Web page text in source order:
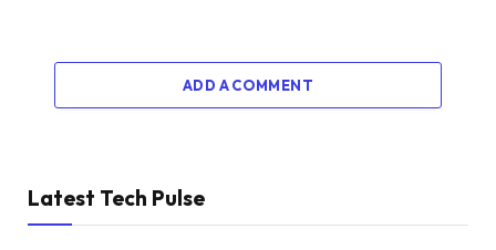
ADD A COMMENT
Latest Tech Pulse